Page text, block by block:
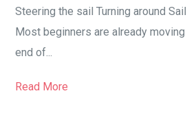
Steering the sail Turning around
Most beginners are already
end of...
Read More